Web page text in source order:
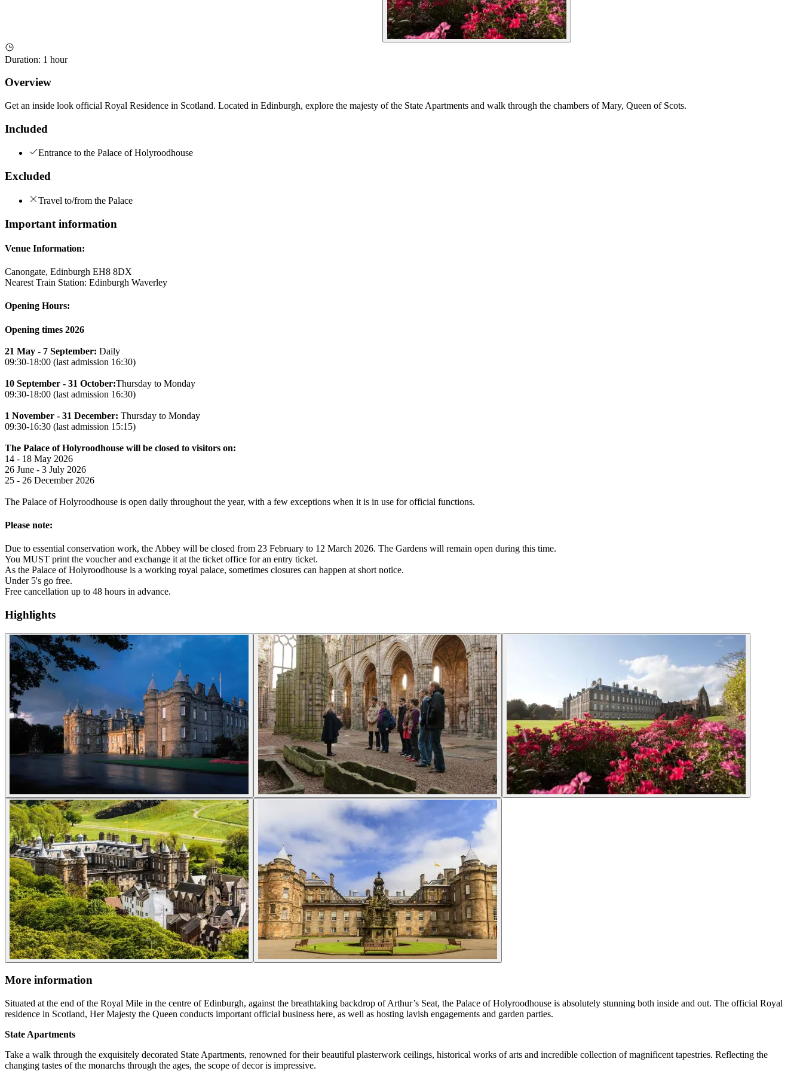
Duration: 1 hour
Overview
Get an inside look official Royal Residence in Scotland. Located in Edinburgh, explore the majesty of the State Apartments and walk through the chambers of Mary, Queen of Scots.
Included
Entrance to the Palace of Holyroodhouse
Excluded
Travel to/from the Palace
Important information
Venue Information:
Canongate, Edinburgh EH8 8DX
Nearest Train Station: Edinburgh Waverley
Opening Hours:
Opening times 2026
21 May - 7 September: Daily
09:30-18:00 (last admission 16:30)
10 September - 31 October:Thursday to Monday
09:30-18:00 (last admission 16:30)
1 November - 31 December: Thursday to Monday
09:30-16:30 (last admission 15:15)
The Palace of Holyroodhouse will be closed to visitors on:
14 - 18 May 2026
26 June - 3 July 2026
25 - 26 December 2026
The Palace of Holyroodhouse is open daily throughout the year, with a few exceptions when it is in use for official functions.
Please note:
Due to essential conservation work, the Abbey will be closed from 23 February to 12 March 2026. The Gardens will remain open during this time.
You MUST print the voucher and exchange it at the ticket office for an entry ticket.
As the Palace of Holyroodhouse is a working royal palace, sometimes closures can happen at short notice.
Under 5's go free.
Free cancellation up to 48 hours in advance.
Highlights
More information
Situated at the end of the Royal Mile in the centre of Edinburgh, against the breathtaking backdrop of Arthur’s Seat, the Palace of Holyroodhouse is absolutely stunning both inside and out. The official Royal
residence in Scotland, Her Majesty the Queen conducts important official business here, as well as hosting lavish engagements and garden parties.
State Apartments
Take a walk through the exquisitely decorated State Apartments, renowned for their beautiful plasterwork ceilings, historical works of arts and incredible collection of magnificent tapestries. Reflecting the
changing tastes of the monarchs through the ages, the scope of decor is impressive.